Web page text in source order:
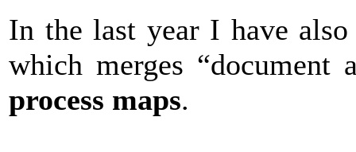
In the last year I have
which merges
process maps.